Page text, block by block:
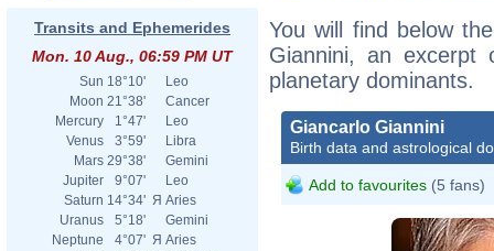
Transits and Ephemerides
Mon. 10 Aug., 06:59 PM UT
Sun 18°10'
Leo
Moon 21°38'
Cancer
Mercury
1°47'
Leo
Venus
3°59'
Libra
Mars 29°38'
Gemini
Jupiter
9°07'
Leo
Saturn 14°34' Я Aries
Uranus
5°18'
Gemini
Neptune
4°07' Я Aries
You will find below
Giannini, an excerpt
planetary dominants.
Giancarlo Giannini
Birth data and astrological
Add to favourites (5 fans)